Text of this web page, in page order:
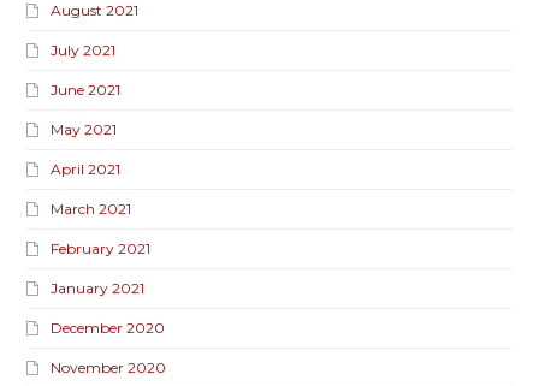
August 2021
July 2021
June 2021
May 2021
April 2021
March 2021
February 2021
January 2021
December 2020
November 2020